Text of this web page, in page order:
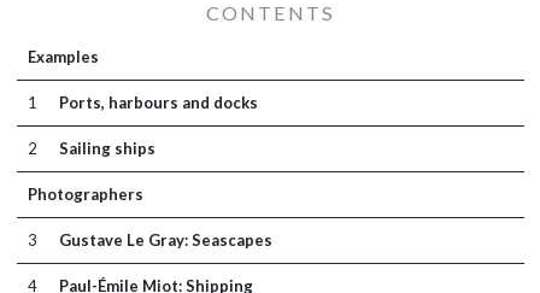
CONTENTS
Examples
1 Ports, harbours and docks
2 Sailing ships
Photographers
3 Gustave Le Gray: Seascapes
4 Paul-Émile Miot: Shipping